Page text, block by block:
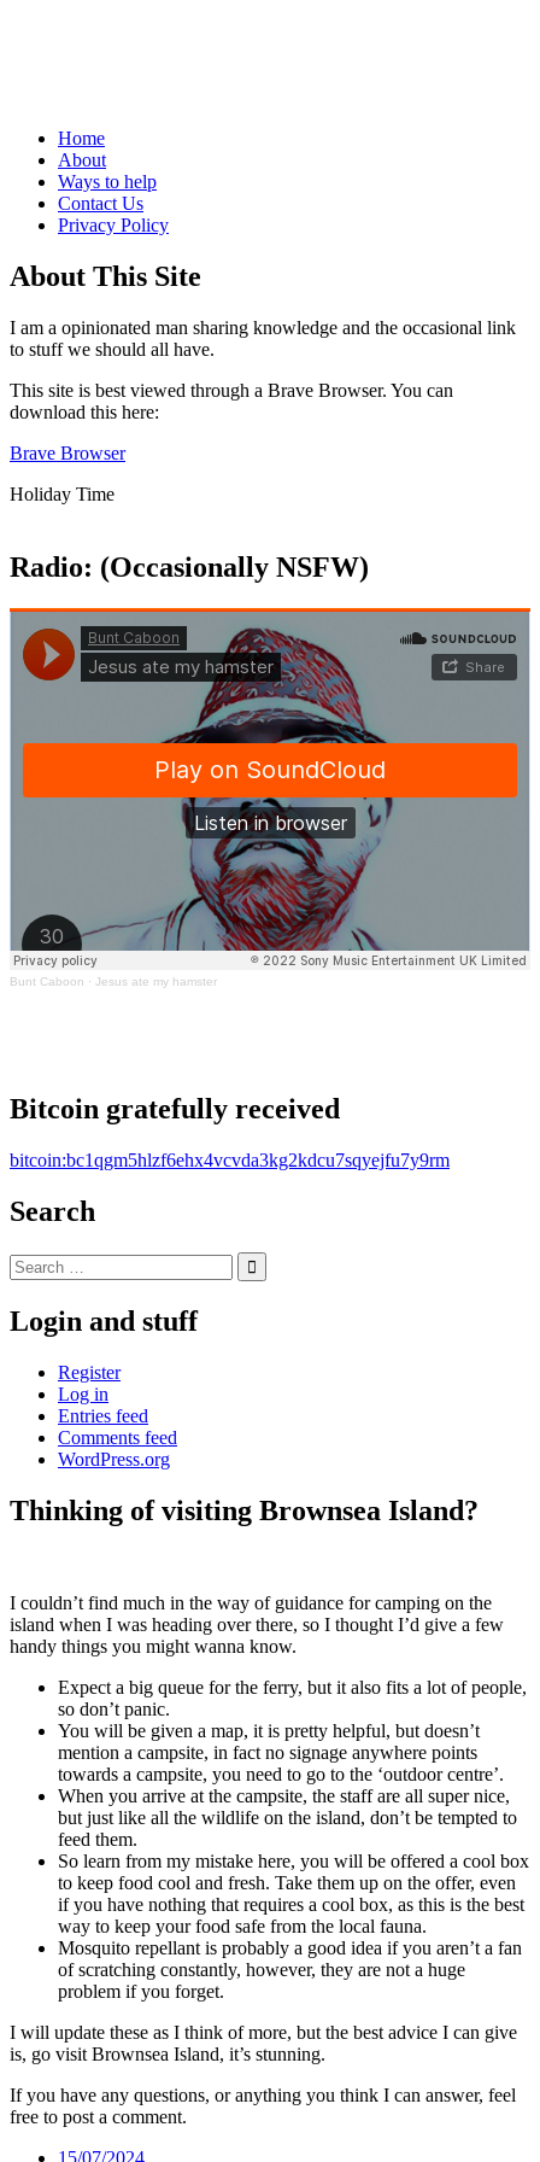
Menu
Skip
content
Home
About
Ways to help
Contact Us
Privacy Policy
Sidebar
About This Site
I am a opinionated man sharing knowledge and the occasional link
to stuff we should all have.
This site is best viewed through a Brave Browser. You can
download this here:
Brave Browser
Holiday Time
Radio: (Occasionally NSFW)
Bunt Caboon · Jesus ate my hamster
Bitcoin gratefully received
bitcoin:bc1qgm5hlzf6ehx4vcvda3kg2kdcu7sqyejfu7y9rm
Search
Search
for:
Login and stuff
Register
Log in
Entries feed
Comments feed
WordPress.org
Thinking of visiting Brownsea Island?
I couldn’t find much in the way of guidance for camping on the
island when I was heading over there, so I thought I’d give a few
handy things you might wanna know.
Expect a big queue for the ferry, but it also fits a lot of people,
so don’t panic.
You will be given a map, it is pretty helpful, but doesn’t
mention a campsite, in fact no signage anywhere points
towards a campsite, you need to go to the ‘outdoor centre’.
When you arrive at the campsite, the staff are all super nice,
but just like all the wildlife on the island, don’t be tempted to
feed them.
So learn from my mistake here, you will be offered a cool box
to keep food cool and fresh. Take them up on the offer, even
if you have nothing that requires a cool box, as this is the best
way to keep your food safe from the local fauna.
Mosquito repellant is probably a good idea if you aren’t a fan
of scratching constantly, however, they are not a huge
problem if you forget.
I will update these as I think of more, but the best advice I can give
is, go visit Brownsea Island, it’s stunning.
If you have any questions, or anything you think I can answer, feel
free to post a comment.
Date
15/07/2024